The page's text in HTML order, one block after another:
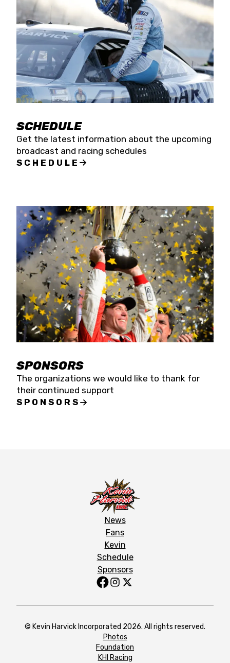
SCHEDULE
Get the latest information about the upcoming
broadcast and racing schedules
SCHEDULE
SPONSORS
The organizations we would like to thank for
their continued support
SPONSORS
News
Fans
Kevin
Schedule
Sponsors
© Kevin Harvick Incorporated 2026. All rights reserved.
Photos
Foundation
KHI Racing